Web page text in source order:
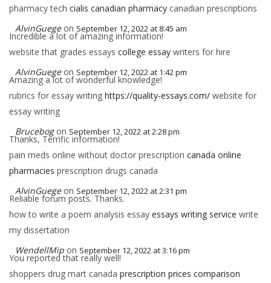
pharmacy tech cialis canadian pharmacy canadian prescriptions
AlvinGuege on September 12, 2022 at 8:45 am
Incredible a lot of amazing information!
website that grades essays college essay writers for hire
AlvinGuege on September 12, 2022 at 1:42 pm
Amazing a lot of wonderful knowledge!
rubrics for essay writing https://quality-essays.com/ website for
essay writing
Brucebog on September 12, 2022 at 2:28 pm
Thanks, Terrific information!
pain meds online without doctor prescription canada online
pharmacies prescription drugs canada
AlvinGuege on September 12, 2022 at 2:31 pm
Reliable forum posts. Thanks.
how to write a poem analysis essay essays writing service write
my dissertation
WendellMip on September 12, 2022 at 3:16 pm
You reported that really well!
shoppers drug mart canada prescription prices comparison